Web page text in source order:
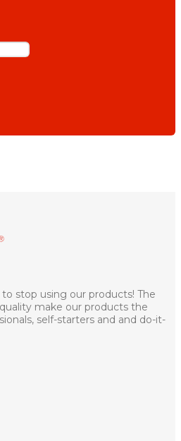
stop using our products! The
make our products the
self-starters and and do-it-